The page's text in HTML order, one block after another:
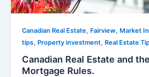
Canadian Real Estate, Fairview, Market
tips, Property investment, Real Estate
Canadian Real Estate and
Mortgage Rules.